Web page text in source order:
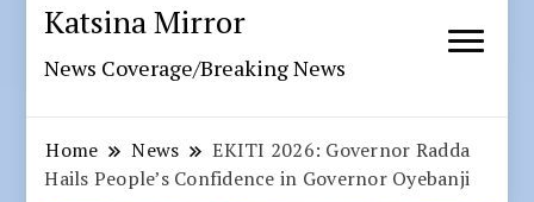
Katsina Mirror
News Coverage/Breaking News
Home News
EKITI 2026: Governor Radda
Hails People’s Confidence in Governor Oyebanji